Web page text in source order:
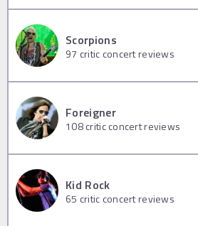
Scorpions
97 critic concert reviews
Foreigner
108critic concert reviews
Kid Rock
65 critic concert reviews